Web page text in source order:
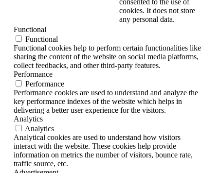
cookies. It does not store
any personal data.
Functional
Functional
Functional cookies help to perform certain functionalities like
sharing the content of the website on social media platforms,
collect feedbacks, and other third-party features.
Performance
Performance
Performance cookies are used to understand and analyze the
key performance indexes of the website which helps in
delivering a better user experience for the visitors.
Analytics
Analytics
Analytical cookies are used to understand how visitors
interact with the website. These cookies help provide
information on metrics the number of visitors, bounce rate,
traffic source, etc.